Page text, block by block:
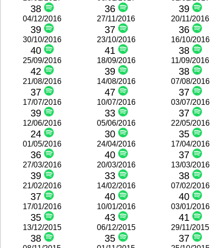
38 36 39
04/12/2016
39
27/11/2016
37
20/11/2016
36
30/10/2016
40
23/10/2016
41
16/10/2016
38
25/09/2016
42
18/09/2016
39
11/09/2016
38
21/08/2016
37
14/08/2016
47
07/08/2016
37
17/07/2016
39
10/07/2016
33
03/07/2016
37
12/06/2016
24
05/06/2016
30
22/05/2016
35
01/05/2016
36
24/04/2016
40
17/04/2016
37
27/03/2016
39
20/03/2016
33
13/03/2016
38
21/02/2016
37
14/02/2016
40
07/02/2016
40
17/01/2016
35
10/01/2016
43
03/01/2016
41
13/12/2015
38
06/12/2015
35
29/11/2015
37